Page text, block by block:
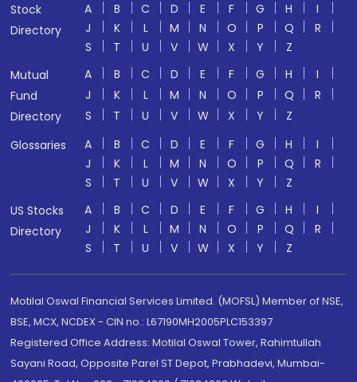
Stock
Directory
A B C D E F G H
I
J
K L M N O P Q
R
S
T U V W X Y
Z
Mutual
Fund
Directory
A B C D E F G H
I
J
K L M N O P Q
R
S
T U V W X Y
Z
Glossaries
A B C D E F G H
I
J
K L M N O P Q
R
S
T U V W X Y
Z
US Stocks
Directory
A B C D E F G H
I
J
K L M N O P Q
R
S
T U V W X Y Z
Motilal Oswal Financial Services Limited. (MOFSL) Member of NSE,
BSE, MCX, NCDEX - CIN no.: L67190MH2005PLC153397
Registered Office Address: Motilal Oswal Tower, Rahimtullah
Sayani Road, Opposite Parel ST Depot, Prabhadevi, Mumbai-